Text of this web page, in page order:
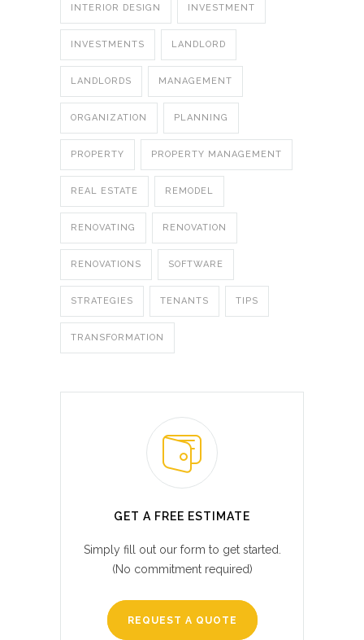
INTERIOR DESIGN INVESTMENT
INVESTMENTS LANDLORD
LANDLORDS MANAGEMENT
ORGANIZATION PLANNING
PROPERTY PROPERTY MANAGEMENT
REAL ESTATE REMODEL
RENOVATING RENOVATION
RENOVATIONS SOFTWARE
STRATEGIES TENANTS TIPS
TRANSFORMATION
GET A FREE ESTIMATE
Simply fill out our form to get started.
(No commitment required)
REQUEST A QUOTE